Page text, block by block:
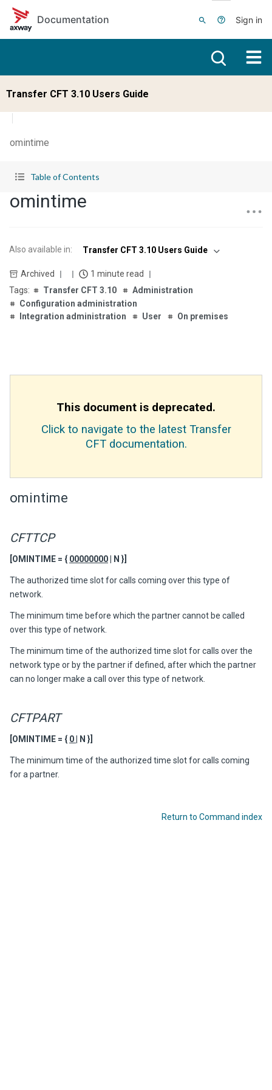
Skip to main content
Documentation
Sign in
Transfer CFT 3.10 Users Guide
omintime
Table of Contents
omintime
Also available in: Transfer CFT 3.10 Users Guide
Archived
1 minute read
Transfer CFT 3.10
Administration
Configuration administration
Integration administration
User On premises
This document is deprecated.
Click to navigate to the latest Transfer
CFT documentation.
omintime
CFTTCP
[OMINTIME = { 00000000 | N }]
The authorized time slot for calls coming over this type of
network.
The minimum time before which the partner cannot be called
over this type of network.
The minimum time of the authorized time slot for calls over the
network type or by the partner if defined, after which the partner
can no longer make a call over this type of network.
CFTPART
[OMINTIME = { 0 | N }]
The minimum time of the authorized time slot for calls coming
for a partner.
Return to Command index